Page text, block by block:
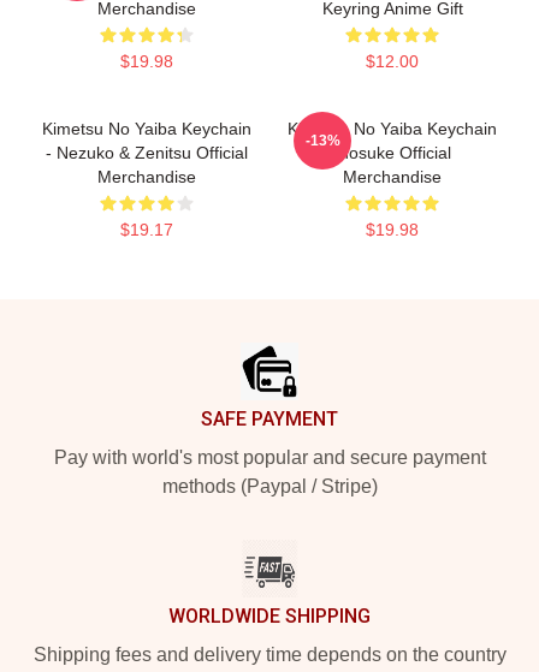
Merchandise
$19.98
Keyring Anime Gift
$12.00
Kimetsu No Yaiba Keychain
- Nezuko & Zenitsu Official
Merchandise
$19.17
Kimetsu No Yaiba Keychain
Inosuke Official
Merchandise
$19.98
-13%
SAFE PAYMENT
Pay with world's most popular and secure payment
methods (Paypal / Stripe)
WORLDWIDE SHIPPING
Shipping fees and delivery time depends on the country